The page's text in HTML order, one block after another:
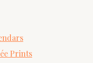
Prints